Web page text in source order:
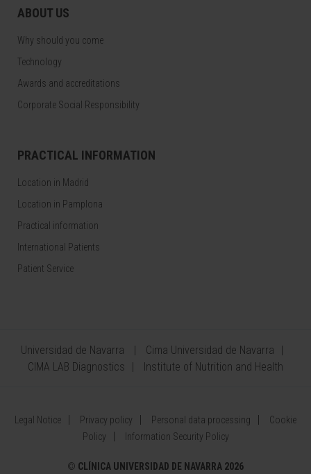
ABOUT US
Why should you come
Technology
Awards and accreditations
Corporate Social Responsibility
PRACTICAL INFORMATION
Location in Madrid
Location in Pamplona
Practical information
International Patients
Patient Service
Universidad de Navarra
Cima Universidad de Navarra
CIMA LAB Diagnostics
Institute of Nutrition and Health
Legal Notice Privacy policy Personal data processing
Cookie
Policy
Information Security Policy
© CLÍNICA UNIVERSIDAD DE NAVARRA 2026